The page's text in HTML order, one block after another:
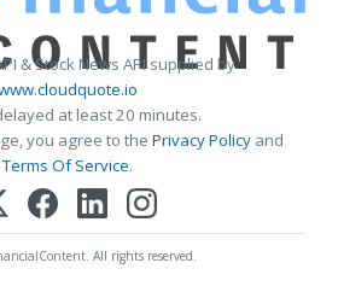
& Stock News API supplied by
at least 20 minutes.
you agree to the Privacy Policy and
Terms Of Service.
All rights reserved.